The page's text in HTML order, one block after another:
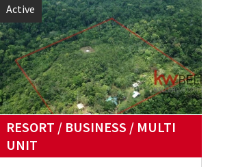
Active
RESORT / BUSINESS / MULTI
UNIT